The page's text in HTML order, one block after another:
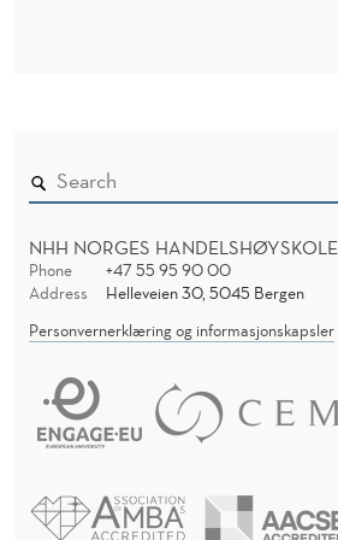
NHH NORGES HANDELSHØYSKOLE
Phone
+47 55 95 90 00
Address
Helleveien 30, 5045 Bergen
Personvernerklæring og informasjonskapsler